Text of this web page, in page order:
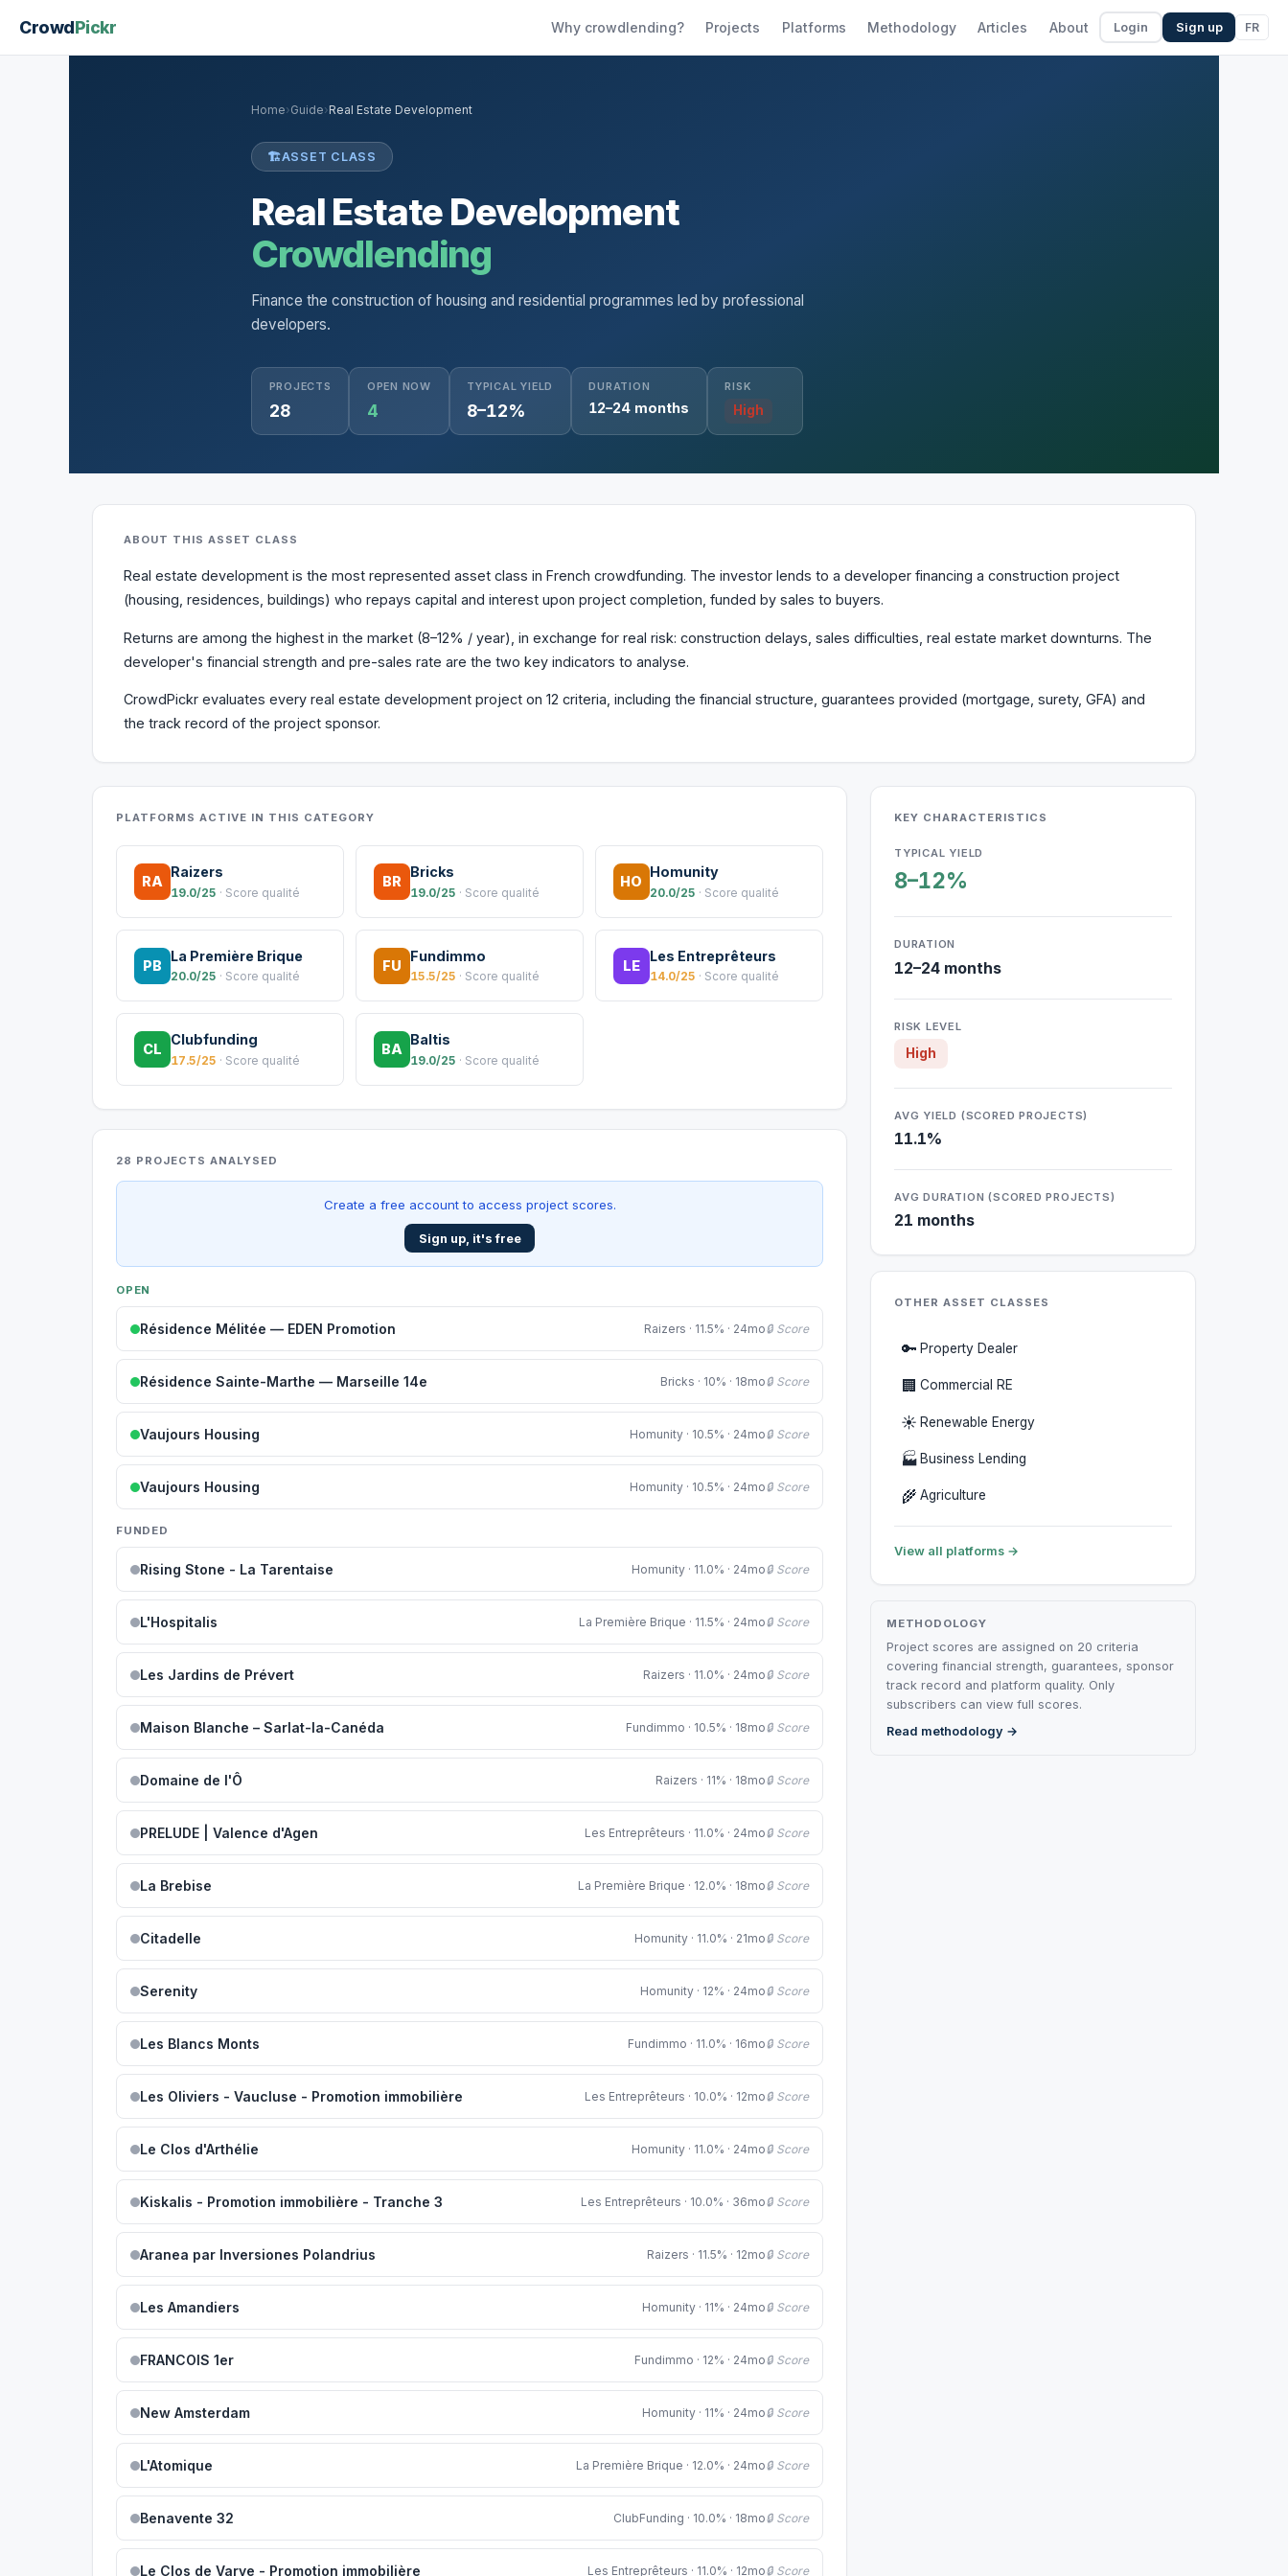
CrowdPickr Why crowdlending? Projects Platforms Methodology Articles About Login Sign up FR
Home›Guide›Real Estate Development
🏗️ASSET CLASS
Real Estate Development
Crowdlending
Finance the construction of housing and residential programmes led by professional
developers.
PROJECTS
28
OPEN NOW
4
TYPICAL YIELD
8–12%
DURATION
12–24 months
RISK
High
ABOUT THIS ASSET CLASS
Real estate development is the most represented asset class in French crowdfunding. The investor lends to a developer financing a construction project
(housing, residences, buildings) who repays capital and interest upon project completion, funded by sales to buyers.
Returns are among the highest in the market (8–12% / year), in exchange for real risk: construction delays, sales difficulties, real estate market downturns. The
developer's financial strength and pre-sales rate are the two key indicators to analyse.
CrowdPickr evaluates every real estate development project on 12 criteria, including the financial structure, guarantees provided (mortgage, surety, GFA) and
the track record of the project sponsor.
PLATFORMS ACTIVE IN THIS CATEGORY
RA
Raizers
19.0/25 · Score qualité
BR
Bricks
19.0/25 · Score qualité
HO
Homunity
20.0/25 · Score qualité
PB
La Première Brique
20.0/25 · Score qualité
FU
Fundimmo
15.5/25 · Score qualité
LE
Les Entreprêteurs
14.0/25 · Score qualité
CL
Clubfunding
17.5/25 · Score qualité
BA
Baltis
19.0/25 · Score qualité
28 PROJECTS ANALYSED
Create a free account to access project scores.
Sign up, it's free
OPEN
Résidence Mélitée — EDEN Promotion Raizers · 11.5% · 24mo🔒 Score
Résidence Sainte-Marthe — Marseille 14e Bricks · 10% · 18mo🔒 Score
Vaujours Housing Homunity · 10.5% · 24mo🔒 Score
Vaujours Housing Homunity · 10.5% · 24mo🔒 Score
FUNDED
Rising Stone - La Tarentaise Homunity · 11.0% · 24mo🔒 Score
L'Hospitalis La Première Brique · 11.5% · 24mo🔒 Score
Les Jardins de Prévert Raizers · 11.0% · 24mo🔒 Score
Maison Blanche – Sarlat-la-Canéda Fundimmo · 10.5% · 18mo🔒 Score
Domaine de l'Ô Raizers · 11% · 18mo🔒 Score
PRELUDE | Valence d'Agen Les Entreprêteurs · 11.0% · 24mo🔒 Score
La Brebise La Première Brique · 12.0% · 18mo🔒 Score
Citadelle Homunity · 11.0% · 21mo🔒 Score
Serenity Homunity · 12% · 24mo🔒 Score
Les Blancs Monts Fundimmo · 11.0% · 16mo🔒 Score
Les Oliviers - Vaucluse - Promotion immobilière Les Entreprêteurs · 10.0% · 12mo🔒 Score
Le Clos d'Arthélie Homunity · 11.0% · 24mo🔒 Score
Kiskalis - Promotion immobilière - Tranche 3 Les Entreprêteurs · 10.0% · 36mo🔒 Score
Aranea par Inversiones Polandrius Raizers · 11.5% · 12mo🔒 Score
Les Amandiers Homunity · 11% · 24mo🔒 Score
FRANCOIS 1er Fundimmo · 12% · 24mo🔒 Score
New Amsterdam Homunity · 11% · 24mo🔒 Score
L'Atomique La Première Brique · 12.0% · 24mo🔒 Score
Benavente 32 ClubFunding · 10.0% · 18mo🔒 Score
Le Clos de Varye - Promotion immobilière Les Entreprêteurs · 11.0% · 12mo🔒 Score
KEY CHARACTERISTICS
TYPICAL YIELD
8–12%
DURATION
12–24 months
RISK LEVEL
High
AVG YIELD (SCORED PROJECTS)
11.1%
AVG DURATION (SCORED PROJECTS)
21 months
OTHER ASSET CLASSES
🔑 Property Dealer
🏢 Commercial RE
☀️ Renewable Energy
🏭 Business Lending
🌾 Agriculture
View all platforms →
METHODOLOGY
Project scores are assigned on 20 criteria
covering financial strength, guarantees, sponsor
track record and platform quality. Only
subscribers can view full scores.
Read methodology →